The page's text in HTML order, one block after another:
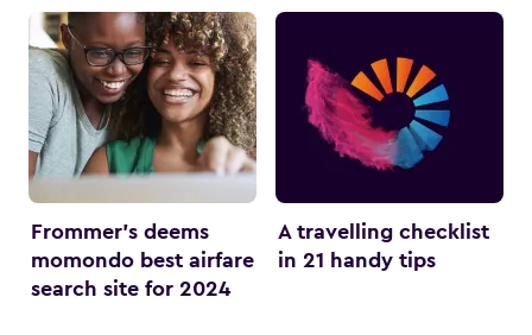
Frommer’s deems
momondo best airfare
search site for 2024
A travelling checklist
in 21 handy tips